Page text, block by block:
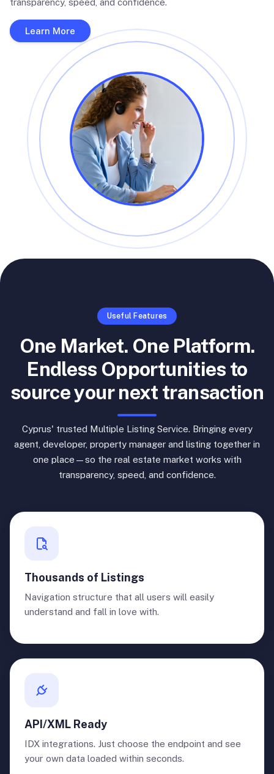
transparency, speed, and confidence.
Learn More
Useful Features
One Market. One Platform.
Endless Opportunities to
source your next transaction
Cyprus' trusted Multiple Listing Service. Bringing every
agent, developer, property manager and listing together in
one place—so the real estate market works with
transparency, speed, and confidence.
Thousands of Listings
Navigation structure that all users will easily
understand and fall in love with.
API/XML Ready
IDX integrations. Just choose the endpoint and see
your own data loaded within seconds.